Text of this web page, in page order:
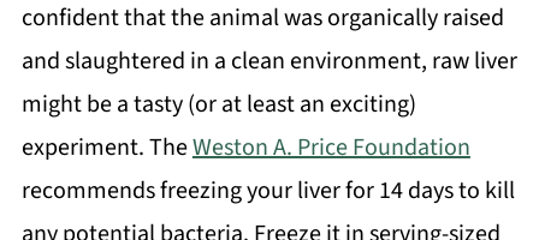
confident that the animal was organically raised
and slaughtered in a clean environment, raw liver
might be a tasty (or at least an exciting)
experiment. TheWeston A. Price Foundation
recommends freezing your liver for 14 days to kill